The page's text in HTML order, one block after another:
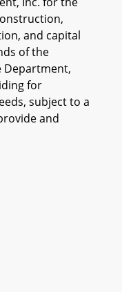
and capital
of the
Department,
for
subject to a
and